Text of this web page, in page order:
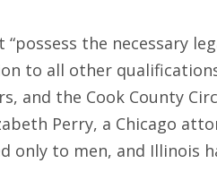
the necessary
to all other
and the Cook County
Perry, a Chicago
only to men, and Illinois